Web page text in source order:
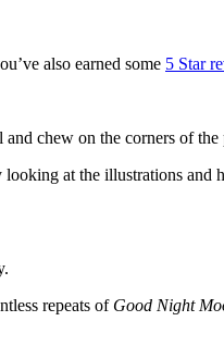
also earned some 5 Star
chew on the corners of the
at the illustrations and
repeats of Good Night